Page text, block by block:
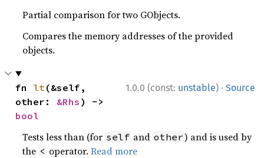
Partial comparison for two GObjects.
Compares the memory addresses of the provided
objects.
1.0.0 (const: unstable) · Source
fn lt(&self,
other: &Rhs
bool
Tests less than (for self and other) and is used by
the < operator.Read more